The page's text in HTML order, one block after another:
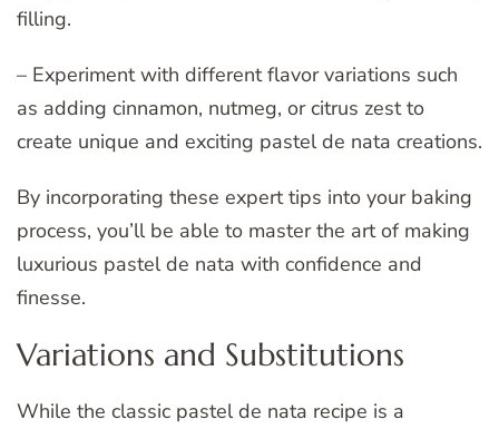
filling.
– Experiment with different flavor variations such
as adding cinnamon, nutmeg, or citrus zest to
create unique and exciting pastel de nata creations.
By incorporating these expert tips into your baking
process, you’ll be able to master the art of making
luxurious pastel de nata with confidence and
finesse.
Variations and Substitutions
While the classic pastel de nata recipe is a